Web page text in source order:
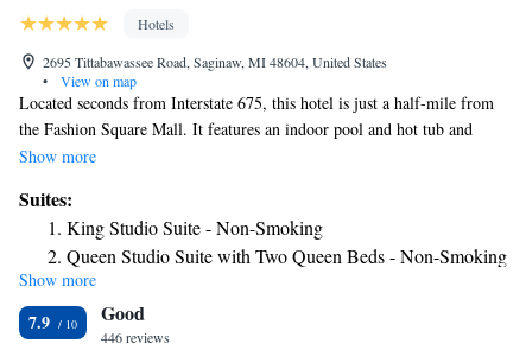
Hotels
2695 Tittabawassee Road, Saginaw, MI 48604, United States
•
View on map
Located seconds from Interstate 675, this hotel is just a half-mile from
the Fashion Square Mall. It features an indoor pool and hot tub and
serves a hot breakfast daily. Free Wi-Fi access and a flat-screen TV are
equipped with a coffee maker and furnished with a work desk. Guests can
work out in the fitness center or get a snack from the on-site Suite Shop.
The hotel also offers a free area shuttle and a well-equipped business
center. The Mid-Michigan Children's Museum is 3.6 miles from the
Saginaw Hampton Inn & Suites. The Saginaw Railway Museum is 7
miles away.
Show more
Suites:
King Studio Suite - Non-Smoking
Queen Studio Suite with Two Queen Beds - Non-Smoking
Show more
7.9 Good
446 reviews